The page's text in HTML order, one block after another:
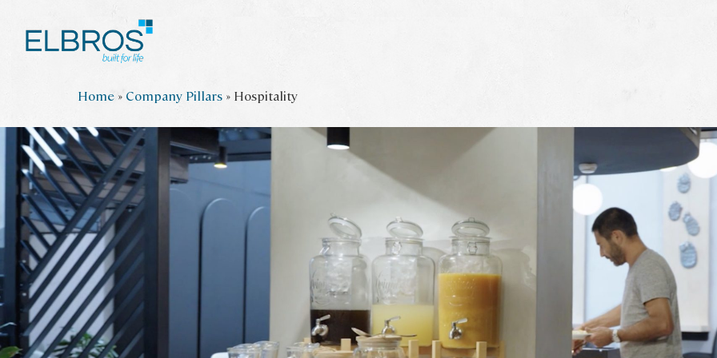
main
content
Home » Company Pillars » Hospitality